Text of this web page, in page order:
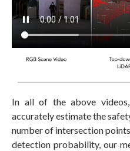
In all of the above
accurately estimate the
number of intersection
detection probability, our